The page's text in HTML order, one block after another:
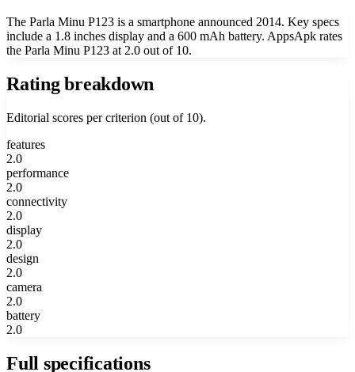
The Parla Minu P123 is a smartphone announced 2014. Key specs
include a 1.8 inches display and a 600 mAh battery. AppsApk rates
the Parla Minu P123 at 2.0 out of 10.
Rating breakdown
Editorial scores per criterion (out of 10).
features
2.0
performance
2.0
connectivity
2.0
display
2.0
design
2.0
camera
2.0
battery
2.0
Full specifications